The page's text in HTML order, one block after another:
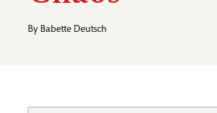
By Babette Deutsch